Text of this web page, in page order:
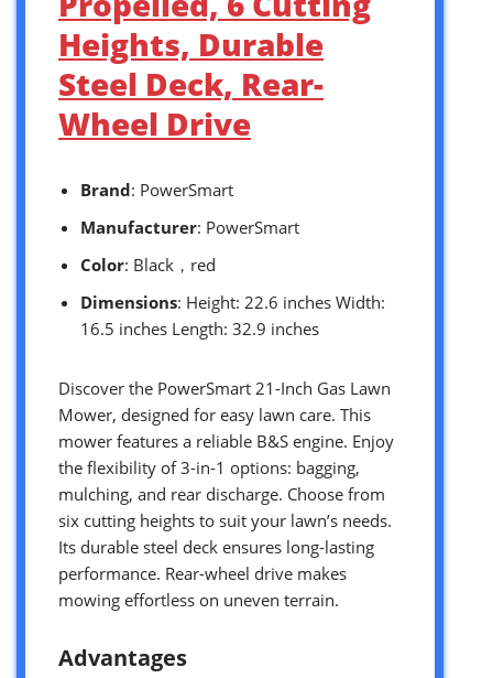
Heights, Durable
Steel Deck, Rear-
Wheel Drive
Brand: PowerSmart
Manufacturer: PowerSmart
Color: Black，red
Dimensions: Height: 22.6 inches Width:
16.5 inches Length: 32.9 inches
Discover the PowerSmart 21-Inch Gas Lawn
Mower, designed for easy lawn care. This
mower features a reliable B&S engine. Enjoy
the flexibility of 3-in-1 options: bagging,
mulching, and rear discharge. Choose from
six cutting heights to suit your lawn’s needs.
Its durable steel deck ensures long-lasting
performance. Rear-wheel drive makes
mowing effortless on uneven terrain.
Advantages